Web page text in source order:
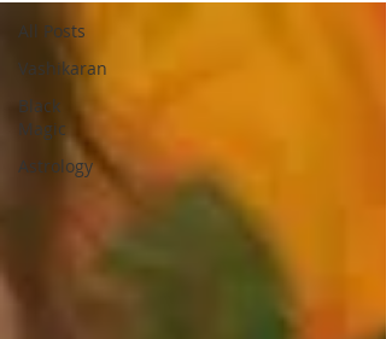
All Posts
Vashikaran
Black
Magic
Astrology